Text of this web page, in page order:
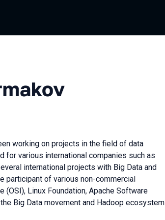
working on projects in the field of data
for various international companies such as
international projects with Big Data and
participant of various non-commercial
(OSI), Linux Foundation, Apache Software
Big Data movement and Hadoop ecosystem